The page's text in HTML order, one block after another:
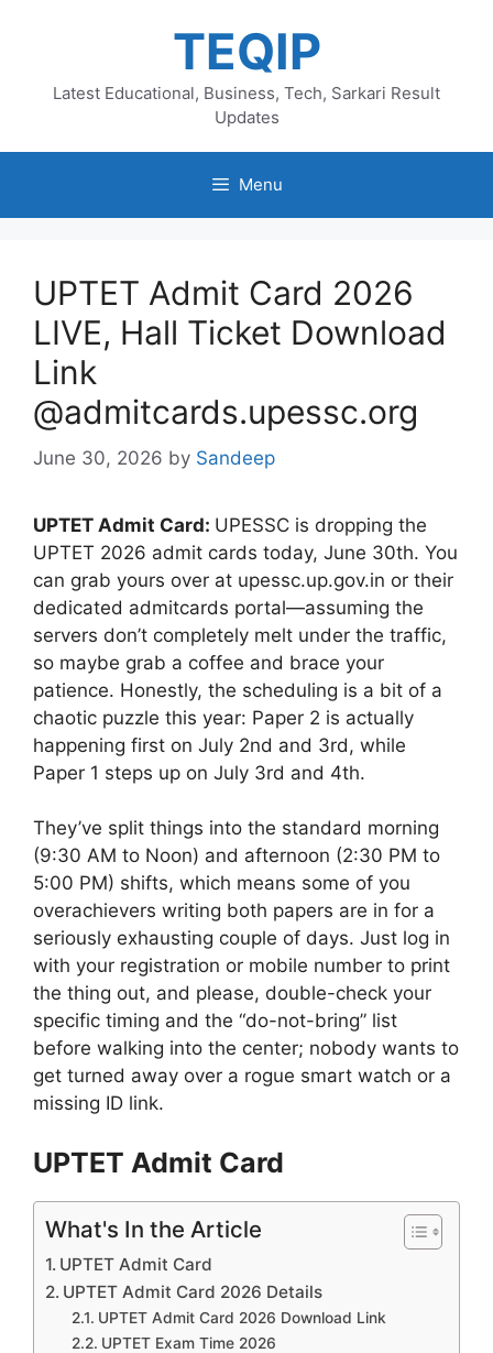
TEQIP
Latest Educational, Business, Tech, Sarkari Result
Updates
Menu
UPTET Admit Card 2026
LIVE, Hall Ticket Download
Link
@admitcards.upessc.org
June 30, 2026 by Sandeep
UPTET Admit Card: UPESSC is dropping the
UPTET 2026 admit cards today, June 30th. You
can grab yours over at upessc.up.gov.in or their
dedicated admitcards portal—assuming the
servers don’t completely melt under the traffic,
so maybe grab a coffee and brace your
patience. Honestly, the scheduling is a bit of a
chaotic puzzle this year: Paper 2 is actually
happening first on July 2nd and 3rd, while
Paper 1 steps up on July 3rd and 4th.
They’ve split things into the standard morning
(9:30 AM to Noon) and afternoon (2:30 PM to
5:00 PM) shifts, which means some of you
overachievers writing both papers are in for a
seriously exhausting couple of days. Just log in
with your registration or mobile number to print
the thing out, and please, double-check your
specific timing and the “do-not-bring” list
before walking into the center; nobody wants to
get turned away over a rogue smart watch or a
missing ID link.
UPTET Admit Card
What's In the Article
UPTET Admit Card
UPTET Admit Card 2026 Details
UPTET Admit Card 2026 Download Link
UPTET Exam Time 2026